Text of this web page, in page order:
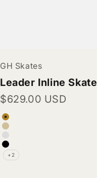
GH Skates
Leader Inline
Sale price
$629.00 USD
Color
Tan Beige (Vegan
White (Vegan
Black (Vegan
+2